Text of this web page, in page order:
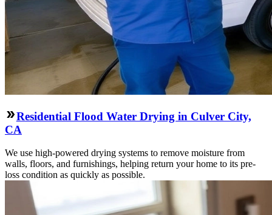
Residential Flood Water Drying in Culver City,
CA
We use high-powered drying systems to remove moisture from
walls, floors, and furnishings, helping return your home to its pre-
loss condition as quickly as possible.